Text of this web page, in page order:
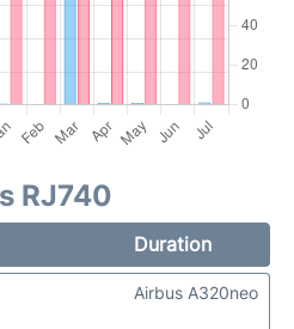
RJ740
Duration
Airbus A320neo